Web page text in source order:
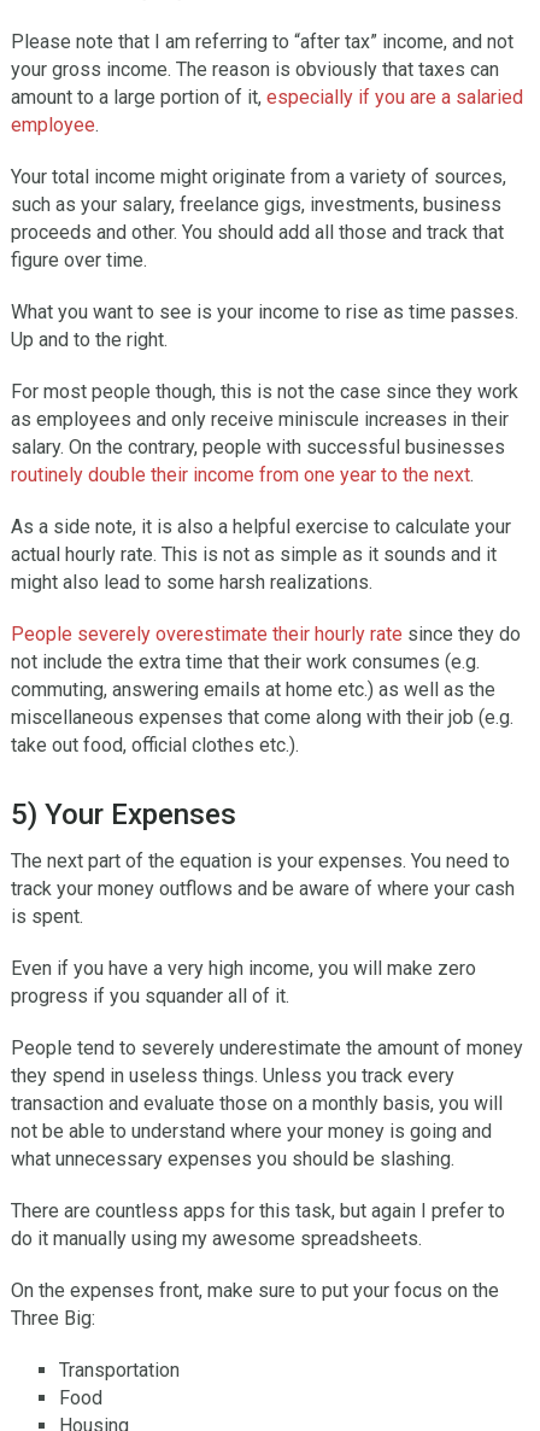
Please note that I am referring to “after tax” income, and not
your gross income. The reason is obviously that taxes can
amount to a large portion of it, especially if you are a salaried
employee.
Your total income might originate from a variety of sources,
such as your salary, freelance gigs, investments, business
proceeds and other. You should add all those and track that
figure over time.
What you want to see is your income to rise as time passes.
Up and to the right.
For most people though, this is not the case since they work
as employees and only receive miniscule increases in their
salary. On the contrary, people with successful businesses
routinely double their income from one year to the next.
As a side note, it is also a helpful exercise to calculate your
actual hourly rate. This is not as simple as it sounds and it
might also lead to some harsh realizations.
People severely overestimate their hourly rate since they do
not include the extra time that their work consumes (e.g.
commuting, answering emails at home etc.) as well as the
miscellaneous expenses that come along with their job (e.g.
take out food, official clothes etc.).
5) Your Expenses
The next part of the equation is your expenses. You need to
track your money outflows and be aware of where your cash
is spent.
Even if you have a very high income, you will make zero
progress if you squander all of it.
People tend to severely underestimate the amount of money
they spend in useless things. Unless you track every
transaction and evaluate those on a monthly basis, you will
not be able to understand where your money is going and
what unnecessary expenses you should be slashing.
There are countless apps for this task, but again I prefer to
do it manually using my awesome spreadsheets.
On the expenses front, make sure to put your focus on the
Three Big:
Transportation
Food
Housing